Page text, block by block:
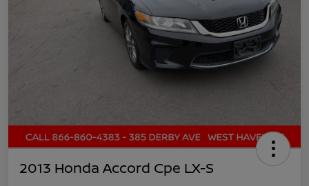
2013 Honda Accord Cpe LX-S